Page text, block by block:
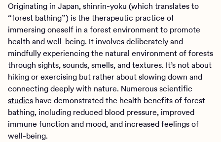
Originating in Japan, shinrin-yoku (which translates to
“forest bathing”) is the therapeutic practice of
immersing oneself in a forest environment to promote
health and well-being. It involves deliberately and
mindfully experiencing the natural environment of forests
through sights, sounds, smells, and textures. It’s not about
hiking or exercising but rather about slowing down and
connecting deeply with nature. Numerous scientific
studies have demonstrated the health benefits of forest
bathing, including reduced blood pressure, improved
immune function and mood, and increased feelings of
well-being.